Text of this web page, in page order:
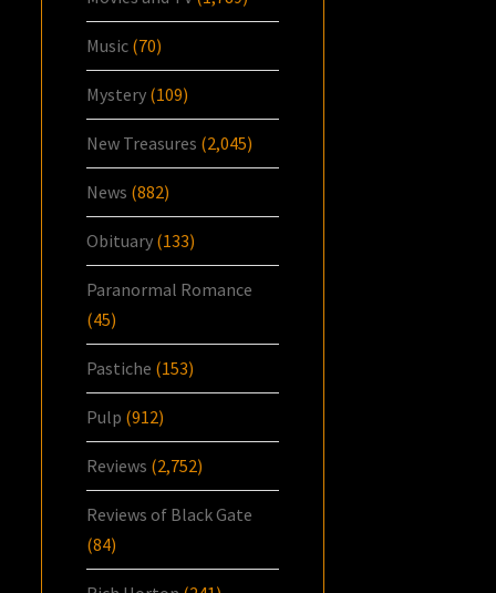
Music (70)
Mystery (109)
New Treasures (2,045)
News (882)
Obituary (133)
Paranormal Romance
(45)
Pastiche (153)
Pulp (912)
Reviews (2,752)
Reviews of Black Gate
(84)